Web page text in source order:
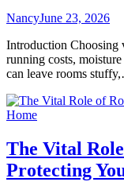
NancyJune 23, 2026
Introduction Choosing
running costs,
can leave rooms
Home
The Vital
Protecting